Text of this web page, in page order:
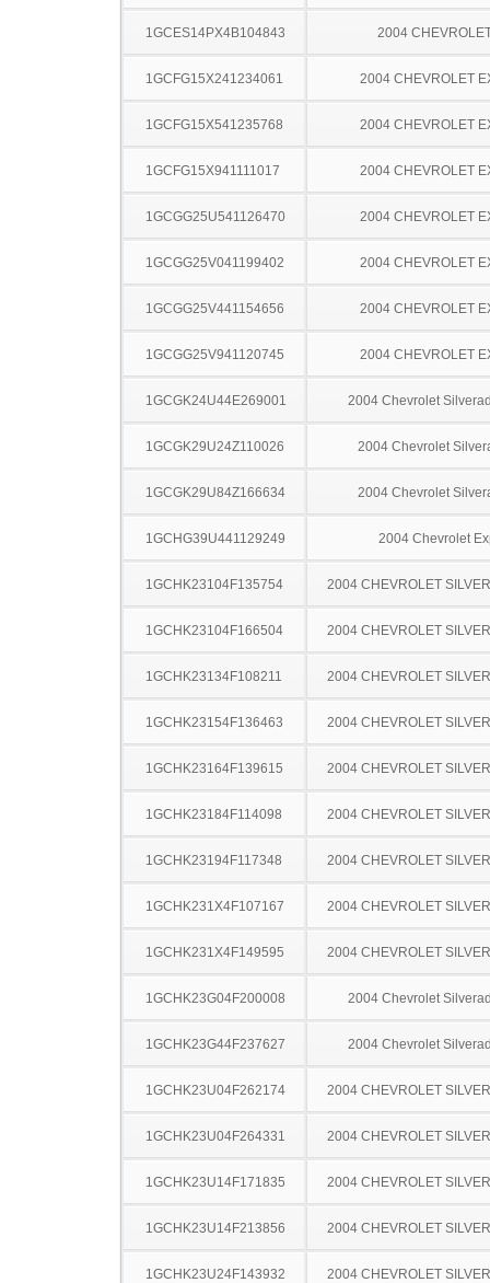
1GCES14PX4B104843 2004
1GCFG15X241234061 2004 CHEVROLET
1GCFG15X541235768 2004 CHEVROLET
1GCFG15X941111017 2004 CHEVROLET
1GCGG25U541126470 2004 CHEVROLET
1GCGG25V041199402 2004 CHEVROLET
1GCGG25V441154656 2004 CHEVROLET
1GCGG25V941120745 2004 CHEVROLET
1GCGK24U44E269001 2004 Chevrolet
1GCGK29U24Z110026 2004 Chevrolet
1GCGK29U84Z166634 2004 Chevrolet
1GCHG39U441129249 2004 Chevrolet
1GCHK23104F135754 2004 CHEVROLET
1GCHK23104F166504 2004 CHEVROLET
1GCHK23134F108211 2004 CHEVROLET
1GCHK23154F136463 2004 CHEVROLET
1GCHK23164F139615 2004 CHEVROLET
1GCHK23184F114098 2004 CHEVROLET
1GCHK23194F117348 2004 CHEVROLET
1GCHK231X4F107167 2004 CHEVROLET
1GCHK231X4F149595 2004 CHEVROLET
1GCHK23G04F200008 2004 Chevrolet
1GCHK23G44F237627 2004 Chevrolet
1GCHK23U04F262174 2004 CHEVROLET
1GCHK23U04F264331 2004 CHEVROLET
1GCHK23U14F171835 2004 CHEVROLET
1GCHK23U14F213856 2004 CHEVROLET
1GCHK23U24F143932 2004 CHEVROLET